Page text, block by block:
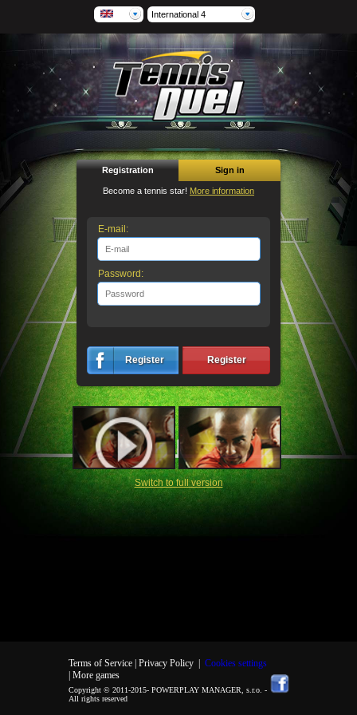
International 4
Registration Sign in
Become a tennis star! More information
E-mail:
Password:
Register Register
Switch to full version
Terms of Service | Privacy Policy| Cookies settings
| More games
Copyright © 2011-2015- POWERPLAY MANAGER, s.r.o. -
All rights reserved